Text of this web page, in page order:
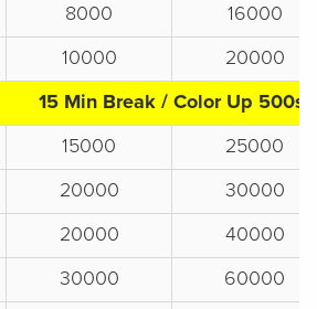
8000
16000
10000
20000
15 Min Break / Color Up 500s
15000
25000
20000
30000
20000
40000
30000
60000